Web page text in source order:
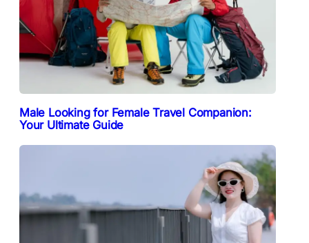
Male Looking for Female Travel Companion:
Your Ultimate Guide